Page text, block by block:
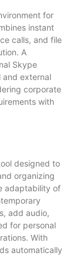
for
instant
calls, and file
A
Skype
and external
corporate
with
designed to
organizing
adaptability of
add audio,
for personal
With
automatically